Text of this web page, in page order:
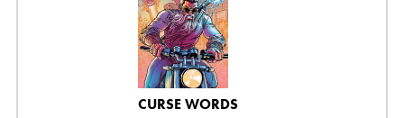
CURSE WORDS